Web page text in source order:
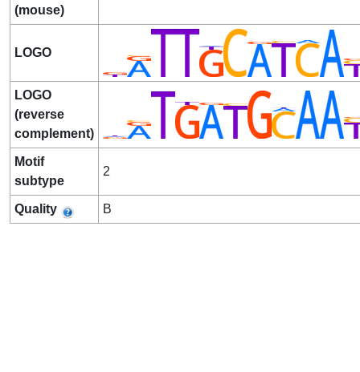
(mouse)
LOGO
LOGO
(reverse
complement)
Motif
subtype
2
Quality B